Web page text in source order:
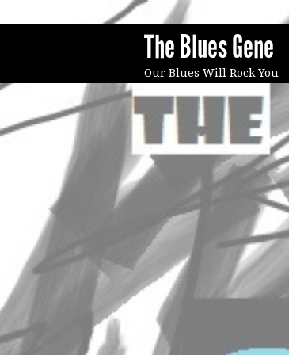
The Blues Gene
Our Blues Will Rock You